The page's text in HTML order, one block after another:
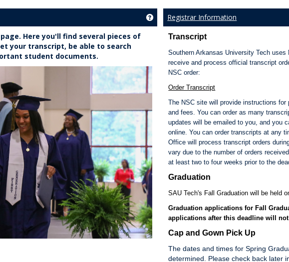
Get help using 'Registrar Services'
Here you'll find several pieces of
your transcript, be able to search
student documents.
Registrar Information
Transcript
Southern Arkansas University Tech
receive and process official transcript
NSC order:
Order Transcript
The NSC site will provide instructions
and fees. You can order as many
updates will be emailed to you, and you
online. You can order transcripts at any
Office will process transcript orders
vary due to the number of orders
at least two to four weeks prior to the
Graduation
SAU Tech's Fall Graduation will be held
Graduation applications for Fall
applications after this deadline will not
Cap and Gown Pick Up
The dates and times for Spring
determined. Please check back later